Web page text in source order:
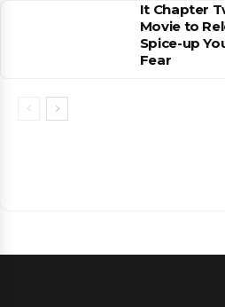
It Chapter
Movie to
Spice-up
Fear